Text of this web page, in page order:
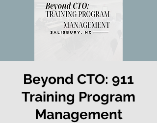
Beyond CTO: 911
Training Program
Management